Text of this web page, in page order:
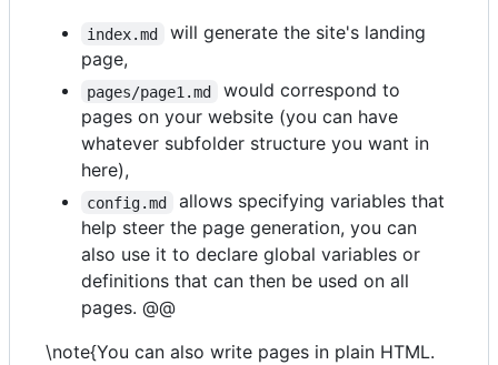
index.md
will generate the site's landing
page,
pages/page1.md
would correspond to
pages on your website (you can have
whatever subfolder structure you want in
here),
config.md
allows specifying variables that
help steer the page generation, you can
also use it to declare global variables or
definitions that can then be used on all
pages. @@
\note{You can also write pages in plain HTML.